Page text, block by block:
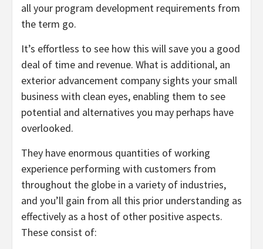
all your program development requirements from
the term go.
It’s effortless to see how this will save you a good
deal of time and revenue. What is additional, an
exterior advancement company sights your small
business with clean eyes, enabling them to see
potential and alternatives you may perhaps have
overlooked.
They have enormous quantities of working
experience performing with customers from
throughout the globe in a variety of industries,
and you’ll gain from all this prior understanding as
effectively as a host of other positive aspects.
These consist of: